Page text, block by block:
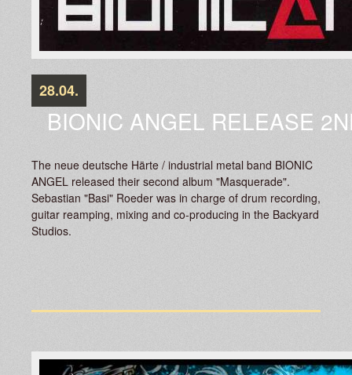
28.04.
BIONIC ANGEL RELEASE
The neue deutsche Härte / industrial metal band BIONIC
ANGEL released their second album "Masquerade".
Sebastian "Basi" Roeder was in charge of drum recording,
guitar reamping, mixing and co-producing in the Backyard
Studios.